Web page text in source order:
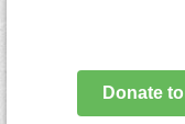
Donate